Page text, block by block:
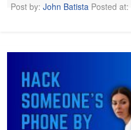
Post by: John BatistaPosted at: